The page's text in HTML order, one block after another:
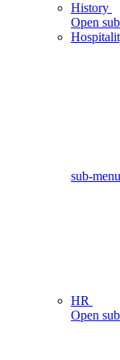
History
Open
sub-menu
HR
Open